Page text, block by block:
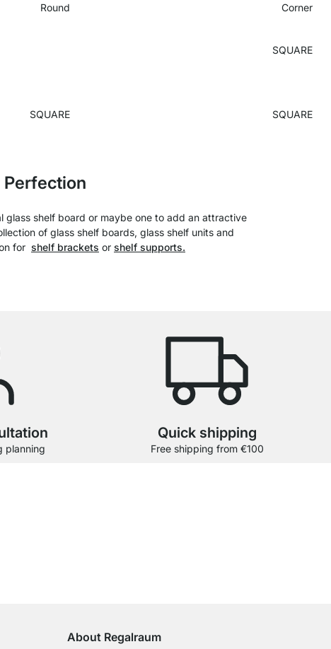
Round Corner
SQUARE
SQUARE SQUARE
Perfection
glass shelf board or maybe one to add an attractive
of glass shelf boards, glass shelf units and
for shelf brackets or shelf supports.
planning
Quick shipping
Free shipping from €100
About Regalraum